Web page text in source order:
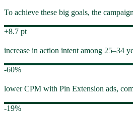
To achieve these big goals, the
+8.7 pt
increase in action intent among 25–34
-60%
lower CPM with Pin Extension ads,
-19%